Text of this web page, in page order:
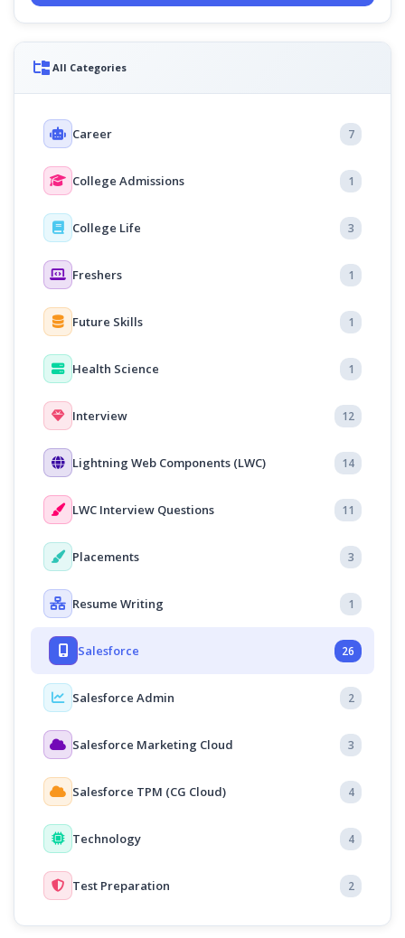
All Categories
Career 7
College Admissions 1
College Life 3
Freshers 1
Future Skills 1
Health Science 1
Interview 12
Lightning Web Components (LWC) 14
LWC Interview Questions 11
Placements 3
Resume Writing 1
Salesforce 26
Salesforce Admin 2
Salesforce Marketing Cloud 3
Salesforce TPM (CG Cloud) 4
Technology 4
Test Preparation 2